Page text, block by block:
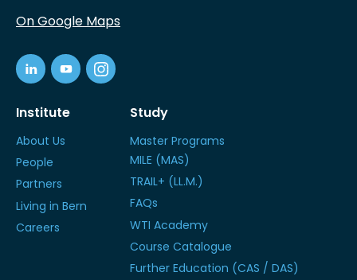
On Google Maps
Institute
About Us
People
Partners
Living in Bern
Careers
Study
Master Programs
MILE (MAS)
TRAIL+ (LL.M.)
FAQs
WTI Academy
Course Catalogue
Further Education (CAS / DAS)